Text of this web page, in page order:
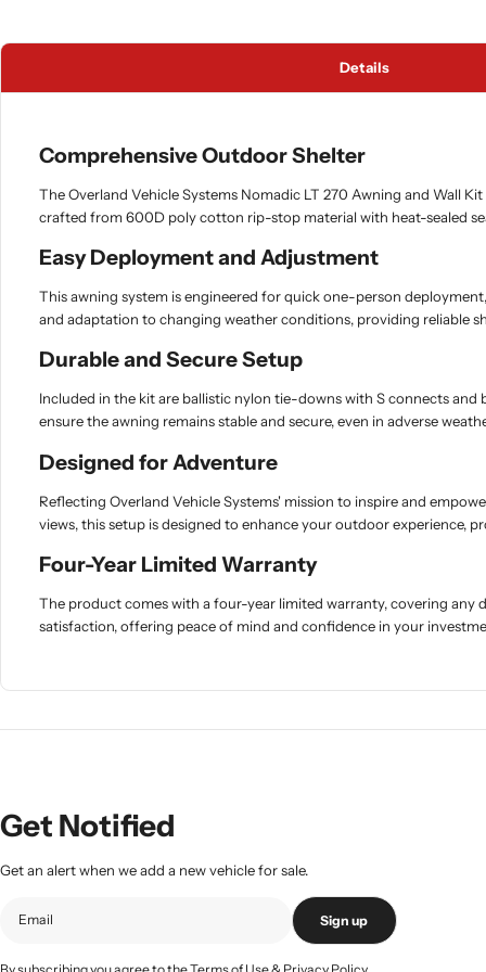
Details
Comprehensive Outdoor Shelter
The Overland Vehicle Systems Nomadic LT 270 Awning and Wall
crafted from 600D poly cotton rip-stop material with heat-sealed
Easy Deployment and Adjustment
This awning system is engineered for quick one-person
and adaptation to changing weather conditions, providing reliable
Durable and Secure Setup
Included in the kit are ballistic nylon tie-downs with S connects
ensure the awning remains stable and secure, even in adverse
Designed for Adventure
Reflecting Overland Vehicle Systems' mission to inspire and
views, this setup is designed to enhance your outdoor experience,
Four-Year Limited Warranty
The product comes with a four-year limited warranty, covering
satisfaction, offering peace of mind and confidence in your
Get Notified
Get an alert when we add a new vehicle for sale.
Sign up